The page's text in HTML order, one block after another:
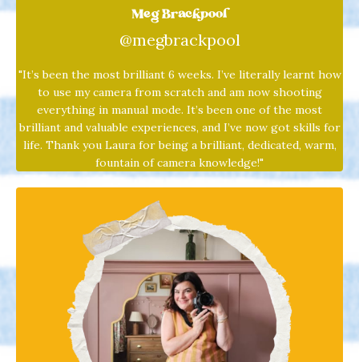
Meg Brackpool
@megbrackpool
"It’s been the most brilliant 6 weeks. I’ve literally learnt how
to use my camera from scratch and am now shooting
everything in manual mode. It’s been one of the most
brilliant and valuable experiences, and I’ve now got skills for
life. Thank you Laurafor being a brilliant, dedicated, warm,
fountain of camera knowledge!"